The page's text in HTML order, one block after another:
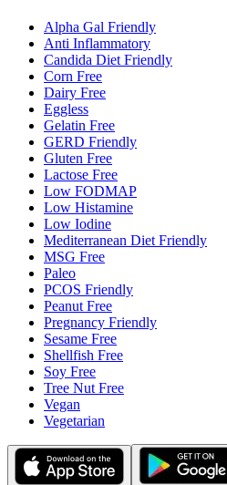
Alpha Gal Friendly
Anti Inflammatory
Candida Diet Friendly
Corn Free
Dairy Free
Eggless
Gelatin Free
GERD Friendly
Gluten Free
Lactose Free
Low FODMAP
Low Histamine
Low Iodine
Mediterranean Diet Friendly
MSG Free
Paleo
PCOS Friendly
Peanut Free
Pregnancy Friendly
Sesame Free
Shellfish Free
Soy Free
Tree Nut Free
Vegan
Vegetarian